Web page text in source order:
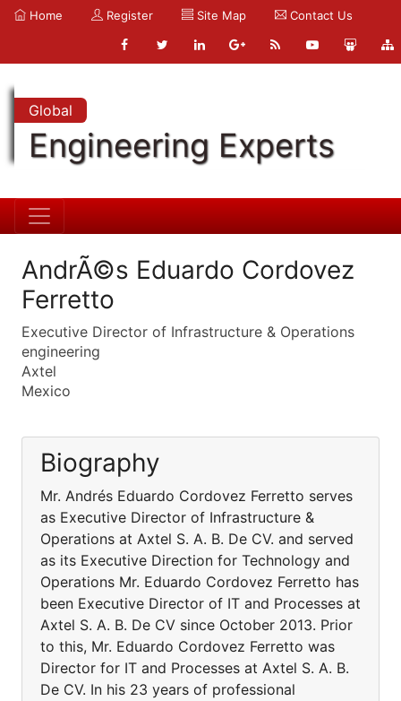
Home Register Site Map Contact Us
Global
Engineering Experts
AndrÃ©s Eduardo Cordovez
Ferretto
Executive Director of Infrastructure & Operations
engineering
Axtel
Mexico
Biography
Mr. Andrés Eduardo Cordovez Ferretto serves
as Executive Director of Infrastructure &
Operations at Axtel S. A. B. De CV. and served
as its Executive Direction for Technology and
Operations Mr. Eduardo Cordovez Ferretto has
been Executive Director of IT and Processes at
Axtel S. A. B. De CV since October 2013. Prior
to this, Mr. Eduardo Cordovez Ferretto was
Director for IT and Processes at Axtel S. A. B.
De CV. In his 23 years of professional